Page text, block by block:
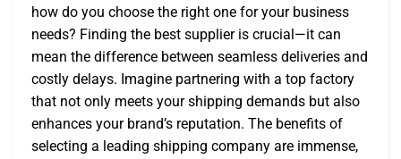
how do you choose the right one for your business
needs? Finding the best supplier is crucial—it can
mean the difference between seamless deliveries and
costly delays. Imagine partnering with a top factory
that not only meets your shipping demands but also
enhances your brand’s reputation. The benefits of
selecting a leading shipping company are immense,